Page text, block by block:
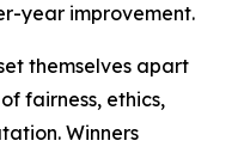
year improvement.
themselves apart
fairness, ethics,
Winners